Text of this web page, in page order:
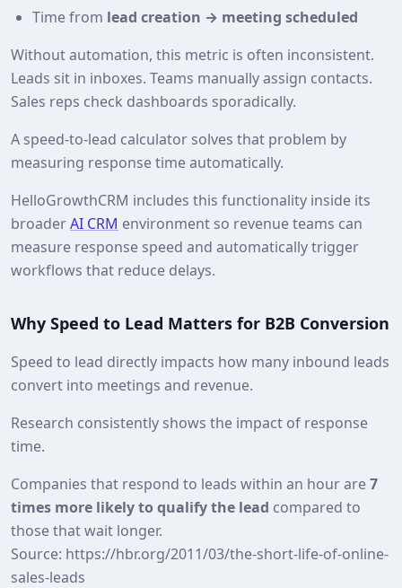
Time from lead creation → meeting scheduled
Without automation, this metric is often inconsistent.
Leads sit in inboxes. Teams manually assign contacts.
Sales reps check dashboards sporadically.
A speed‑to‑lead calculator solves that problem by
measuring response time automatically.
HelloGrowthCRM includes this functionality inside its
broaderAI CRM environment so revenue teams can
measure response speed and automatically trigger
workflows that reduce delays.
Why Speed to Lead Matters for B2B Conversion
Speed to lead directly impacts how many inbound leads
convert into meetings and revenue.
Research consistently shows the impact of response
time.
Companies that respond to leads within an hour are7
times more likely to qualify the lead compared to
those that wait longer.
Source: https://hbr.org/2011/03/the-short-life-of-online-
sales-leads